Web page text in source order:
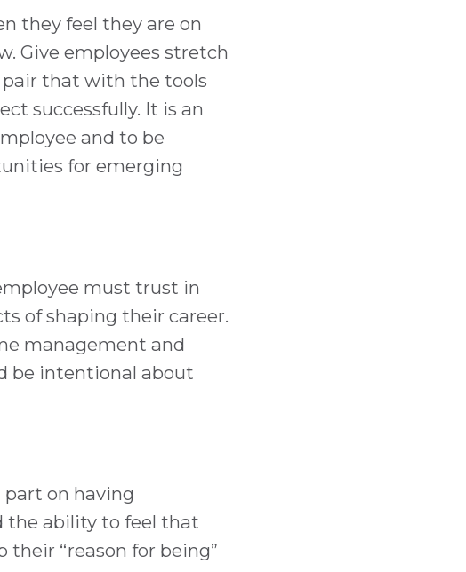
they feel they are on
Give employees stretch
pair that with the tools
successfully. It is an
and to be
for emerging
must trust in
of shaping their career.
management and
be intentional about
on having
the ability to feel that
“reason for being”